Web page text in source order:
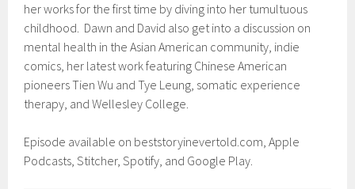
her works for the first time by diving into her tumultuous
childhood. Dawn and David also get into a discussion on
mental health in the Asian American community, indie
comics, her latest work featuring Chinese American
pioneers Tien Wu and Tye Leung, somatic experience
therapy, and Wellesley College.
Episode available on beststoryinevertold.com, Apple
Podcasts, Stitcher, Spotify, and Google Play.